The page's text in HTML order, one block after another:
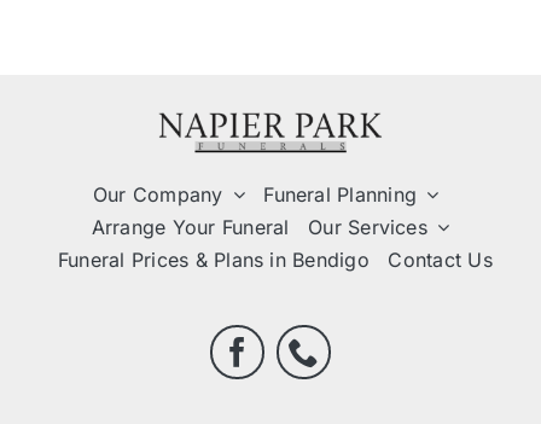
Our Company
Funeral Planning
Arrange Your Funeral
Our Services
Funeral Prices & Plans in Bendigo
Contact Us